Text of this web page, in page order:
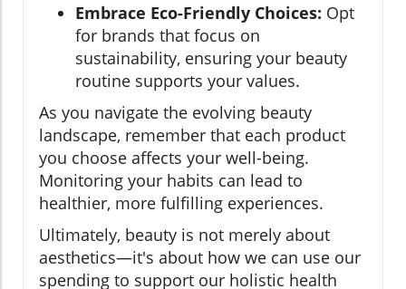
Embrace Eco-Friendly Choices: Opt
for brands that focus on
sustainability, ensuring your beauty
routine supports your values.
As you navigate the evolving beauty
landscape, remember that each product
you choose affects your well-being.
Monitoring your habits can lead to
healthier, more fulfilling experiences.
Ultimately, beauty is not merely about
aesthetics—it's about how we can use our
spending to support our holistic health